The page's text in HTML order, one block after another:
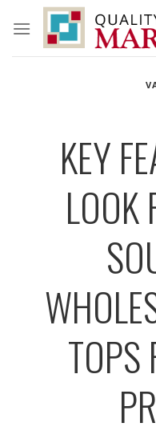
content
KEY
LOOK
TOPS